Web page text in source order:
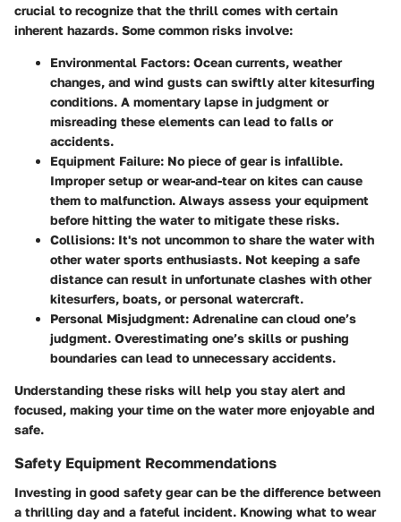
crucial to recognize that the thrill comes with certain
inherent hazards. Some common risks involve:
Environmental Factors: Ocean currents, weather
changes, and wind gusts can swiftly alter kitesurfing
conditions. A momentary lapse in judgment or
misreading these elements can lead to falls or
accidents.
Equipment Failure: No piece of gear is infallible.
Improper setup or wear-and-tear on kites can cause
them to malfunction. Always assess your equipment
before hitting the water to mitigate these risks.
Collisions: It's not uncommon to share the water with
other water sports enthusiasts. Not keeping a safe
distance can result in unfortunate clashes with other
kitesurfers, boats, or personal watercraft.
Personal Misjudgment: Adrenaline can cloud one’s
judgment. Overestimating one’s skills or pushing
boundaries can lead to unnecessary accidents.
Understanding these risks will help you stay alert and
focused, making your time on the water more enjoyable and
safe.
Safety Equipment Recommendations
Investing in good safety gear can be the difference between
a thrilling day and a fateful incident. Knowing what to wear